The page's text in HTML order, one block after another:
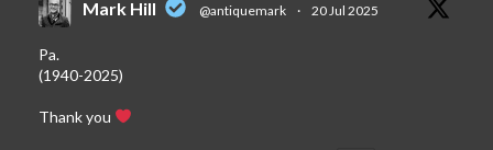
Mark Hill @antiquemark · 20 Jul 2025
Pa.
(1940-2025)
Thank you